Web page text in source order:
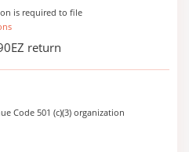
is required to file
return
Code 501 (c)(3) organization